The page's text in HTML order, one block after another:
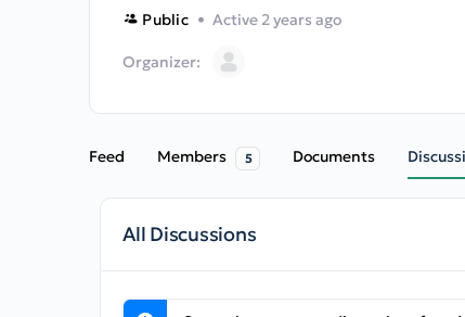
Public Active 2 years ago
Organizer:
Feed Members 5 Documents
All Discussions